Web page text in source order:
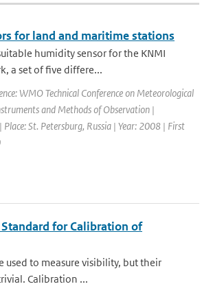
for land and maritime stations
humidity sensor for the KNMI
a set of five differe...
WMO Technical Conference on Meteorological
and Methods of Observation |
St. Petersburg, Russia | Year: 2008 | First
for Calibration of
used to measure visibility, but their
Calibration ...